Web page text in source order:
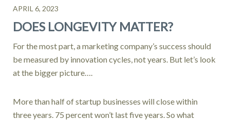
APRIL 6, 2023
DOES LONGEVITY MATTER?
For the most part, a marketing company’s success should
be measured by innovation cycles, not years. But let’s look
at the bigger picture….
More than half of startup businesses will close within
three years. 75 percent won’t last five years. So what